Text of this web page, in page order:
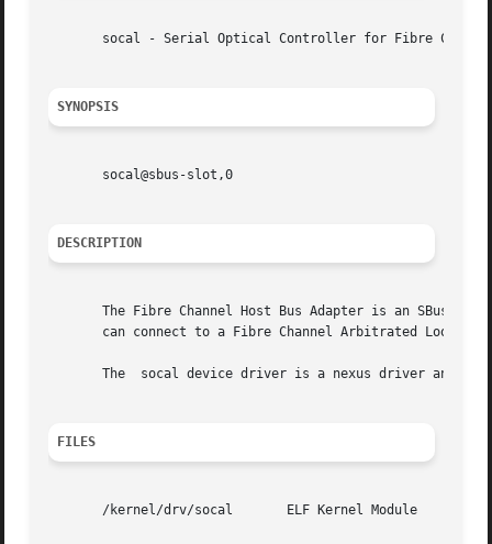
socal - Serial Optical Controller for Fibre
SYNOPSIS
       socal@sbus-slot,0
DESCRIPTION
The Fibre Channel Host Bus Adapter is an SBus
can connect to a Fibre Channel Arbitrated Loop
The  socal device driver is a nexus driver and
FILES
       /kernel/drv/socal       ELF Kernel Module